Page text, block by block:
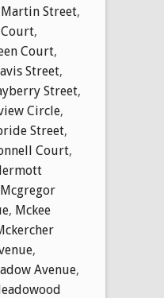
Martin Street,
,
Court,
Street,
Street,
Circle,
Street,
Court,
Mcgregor
, Mckee
,
Avenue,